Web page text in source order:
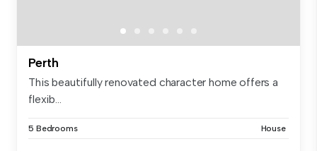
Perth
This beautifully renovated character home offers a
flexib...
5 Bedrooms House